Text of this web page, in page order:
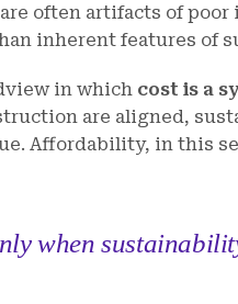
often artifacts of
inherent features of
in which cost is a
are aligned,
Affordability, in this
when